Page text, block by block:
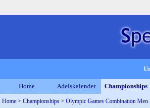
Home Adelskalender Championships
Home > Championships > Olympic Games Combination Men